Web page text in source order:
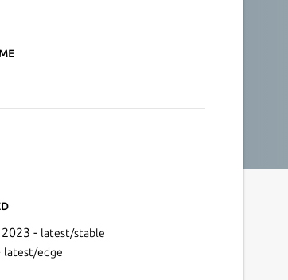
for LP Build Snap
- latest/stable
latest/edge